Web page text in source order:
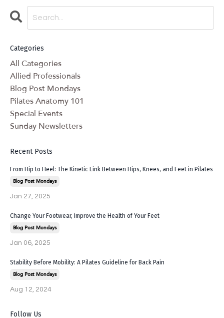
Categories
All Categories
Allied Professionals
Blog Post Mondays
Pilates Anatomy 101
Special Events
Sunday Newsletters
Recent Posts
From Hip to Heel: The Kinetic Link Between Hips, Knees, and Feet in Pilates
Blog Post Mondays
Jan 27, 2025
Change Your Footwear, Improve the Health of Your Feet
Blog Post Mondays
Jan 06, 2025
Stability Before Mobility: A Pilates Guideline for Back Pain
Blog Post Mondays
Aug 12, 2024
Follow Us